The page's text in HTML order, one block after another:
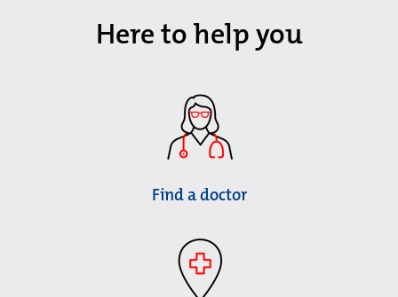
Here to help you
Find a doctor